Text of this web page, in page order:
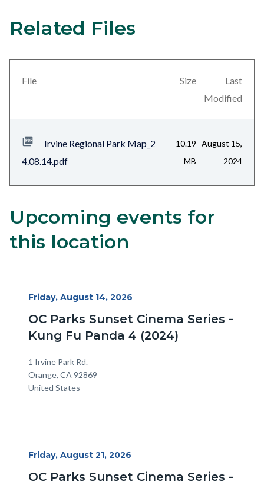
21
Content
block-
views-
block-
Related Files
File Size
Last
Modified
Irvine Regional Park Map_2
4.08.14.pdf
10.19
MB
August 15,
2024
Content
block
block-
Body
Upcoming events for
this location
Start
Friday, August 14, 2026
OC Parks Sunset Cinema Series -
Kung Fu Panda 4 (2024)
Location
Address
1 Irvine Park Rd.
Orange, CA 92869
United States
Start
Friday, August 21, 2026
OC Parks Sunset Cinema Series -